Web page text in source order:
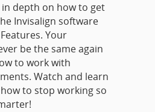
in depth on how to get
Invisalign software
Your
be the same again
to work with
Watch and learn
to stop working so